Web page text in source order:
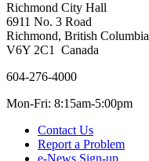
Richmond City Hall
6911 No. 3 Road
Richmond, British Columbia
V6Y 2C1 Canada
604-276-4000
Mon-Fri: 8:15am-5:00pm
Contact Us
Report a Problem